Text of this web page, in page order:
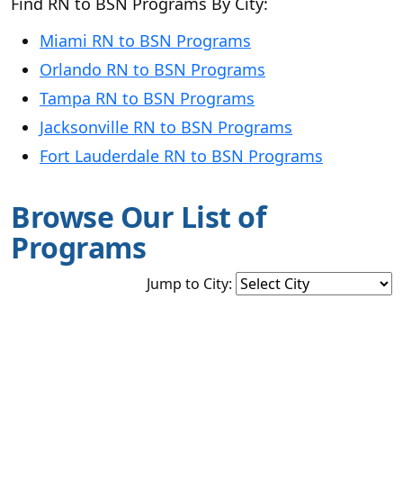
Miami RN to BSN Programs
Orlando RN to BSN Programs
Tampa RN to BSN Programs
Jacksonville RN to BSN Programs
Fort Lauderdale RN to BSN Programs
Browse Our List of
Programs
Jump to City: